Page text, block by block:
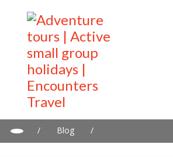
/ Blog
/